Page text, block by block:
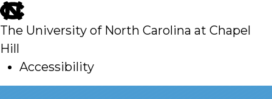
skip
to
main
The University of North Carolina at Chapel
Hill
Accessibility